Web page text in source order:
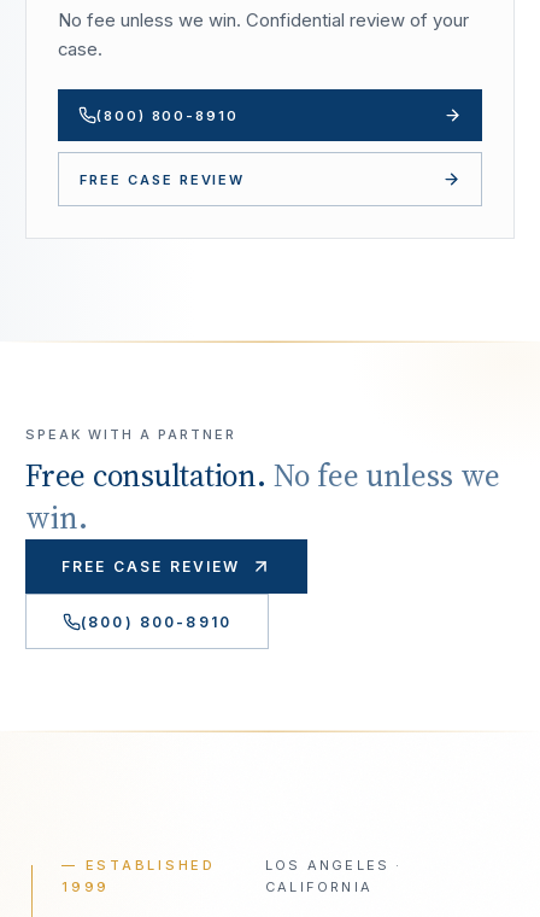
No fee unless we win. Confidential review of your
case.
(800) 800-8910
FREE CASE REVIEW
SPEAK WITH A PARTNER
Free consultation. No fee unless we
win.
FREE CASE REVIEW
(800) 800-8910
— ESTABLISHED
1999
LOS ANGELES ·
CALIFORNIA